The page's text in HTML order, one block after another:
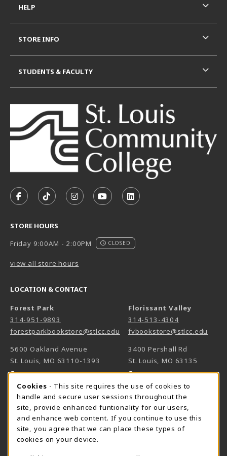
FOLLOW US ON FACEBOOK (OPENS IN A NEW TAB)
FOLLOW US ON TIKTOK (OPENS IN A NEW
FOLLOW US ON INSTAGRAM
SUBSCRIBE TO US ON
SUBSCRIBE TO US ON
STORE HOURS
Friday 9:00AM - 2:00PM
CLOSED
view all store hours
LOCATION & CONTACT
Forest Park
314-951-9893
forestparkbookstore@stlcc.edu
5600 Oakland Avenue
St. Louis,MO 63110-1393
View Map(opens in a New tab)
Florissant Valley
314-513-4304
fvbookstore@stlcc.edu
3400 Pershall Rd
St. Louis,MO 63135
View Map(opens in a New
Meramec
314-984-7660
meramecbookstore@stlcc.edu
11333 Big Bend
MO
HELP
STORE INFO
STUDENTS & FACULTY
Cookie Usage Notification
Cookies - This site requires the use of cookies to
handle and secure user sessions throughout the
site, provide enhanced funtionality for our users,
and enhance web content. If you continue to use this
site, you agree that we can place these types of
cookies on your device.